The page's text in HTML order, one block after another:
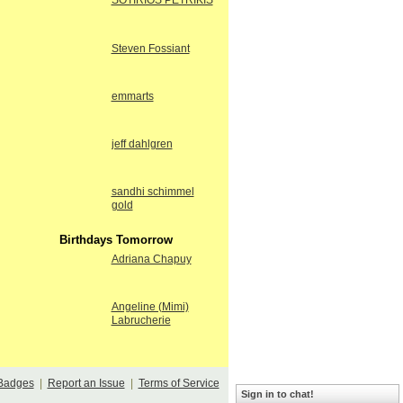
Steven Fossiant
emmarts
jeff dahlgren
sandhi schimmel
gold
Birthdays Tomorrow
Adriana Chapuy
Angeline (Mimi)
Labrucherie
| Report an Issue Terms of Service
Sign in to chat!